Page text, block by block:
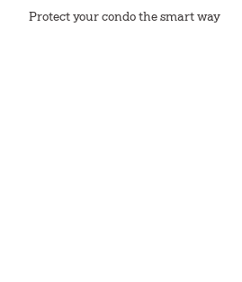
Protect your condo the smart way